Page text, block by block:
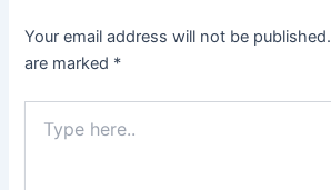
Your email address will not be published.
are marked *
here..